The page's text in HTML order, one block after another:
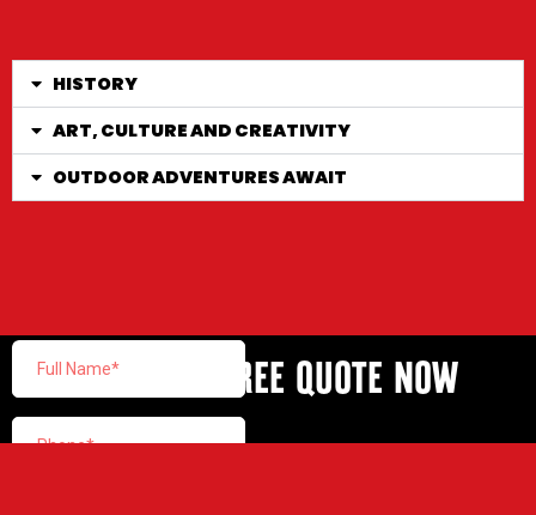
HISTORY
ART, CULTURE AND CREATIVITY
OUTDOOR ADVENTURES AWAIT
GET YOUR FREE QUOTE NOW